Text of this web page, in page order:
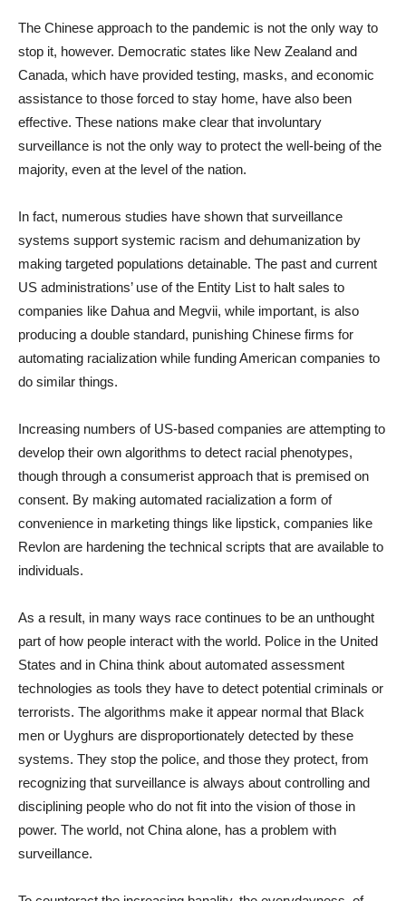
The Chinese approach to the pandemic is not the only way to
stop it, however. Democratic states like New Zealand and
Canada, which have provided testing, masks, and economic
assistance to those forced to stay home, have also been
effective. These nations make clear that involuntary
surveillance is not the only way to protect the well-being of the
majority, even at the level of the nation.
In fact, numerous studies have shown that surveillance
systems support systemic racism and dehumanization by
making targeted populations detainable. The past and current
US administrations’ use of the Entity List to halt sales to
companies like Dahua and Megvii, while important, is also
producing a double standard, punishing Chinese firms for
automating racialization while funding American companies to
do similar things.
Increasing numbers of US-based companies are attempting to
develop their own algorithms to detect racial phenotypes,
though through a consumerist approach that is premised on
consent. By making automated racialization a form of
convenience in marketing things like lipstick, companies like
Revlon are hardening the technical scripts that are available to
individuals.
As a result, in many ways race continues to be an unthought
part of how people interact with the world. Police in the United
States and in China think about automated assessment
technologies as tools they have to detect potential criminals or
terrorists. The algorithms make it appear normal that Black
men or Uyghurs are disproportionately detected by these
systems. They stop the police, and those they protect, from
recognizing that surveillance is always about controlling and
disciplining people who do not fit into the vision of those in
power. The world, not China alone, has a problem with
surveillance.